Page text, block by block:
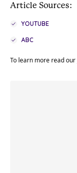
Article Sources:
YOUTUBE
ABC
To learn more read our